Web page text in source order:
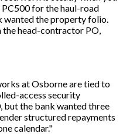
for the haul-road
wanted the property folio.
the head-contractor PO,
at Osborne are tied to
access security
but the bank wanted three
structured repayments
calendar."